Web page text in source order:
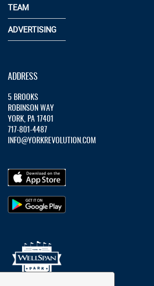
TEAM
ADVERTISING
ADDRESS
5 BROOKS
ROBINSON WAY
YORK, PA 17401
717-801-4487
INFO@YORKREVOLUTION.COM